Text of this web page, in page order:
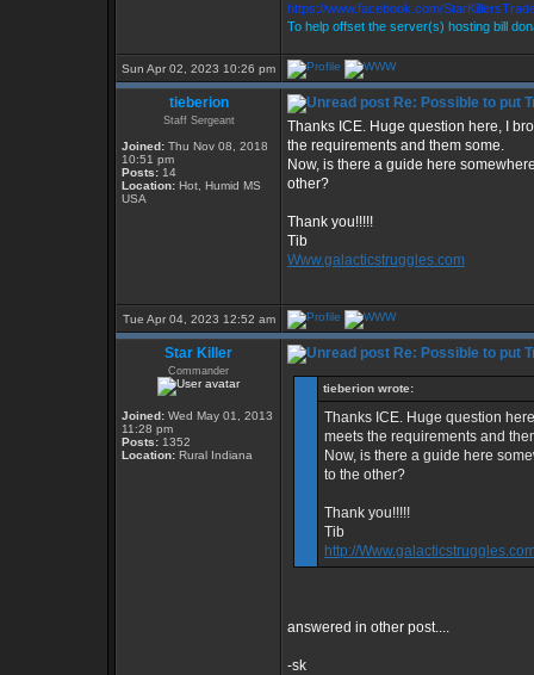
https://www.facebook.com/
To help offset the server(s) hosting bill
Sun Apr 02, 2023 10:26 pm
tieberion
Staff Sergeant
Joined: Thu Nov 08, 2018
10:51 pm
Posts: 14
Location: Hot, Humid MS
USA
Re: Possible to put
Thanks ICE. Huge question here, I
the requirements and them some.
Now, is there a guide here
other?
Thank you!!!!!
Tib
Www.galacticstruggles.com
Tue Apr 04, 2023 12:52 am
Star Killer
Commander
Joined: Wed May 01, 2013
11:28 pm
Posts: 1352
Location: Rural Indiana
Re: Possible to put
tieberion wrote:
Thanks ICE. Huge question
meets the requirements and
Now, is there a guide here
to the other?
Thank you!!!!!
Tib
http://
answered in other post....
-sk